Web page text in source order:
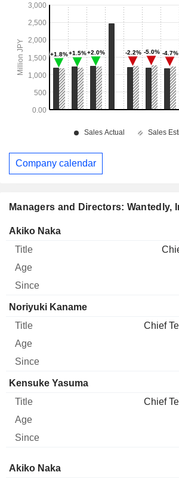
Managers and Directors: Wantedly,
Manager Title
Akiko Naka
Noriyuki Kaname
Chief
Kensuke Yasuma
Chief
Director Title
Akiko Naka
Company calendar